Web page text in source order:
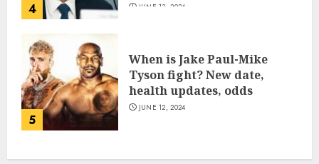
4 JUNE 13, 2024
5
When is Jake Paul-Mike
Tyson fight? New date,
health updates, odds
JUNE 12, 2024